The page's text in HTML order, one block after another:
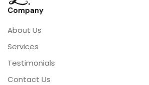
Company
About Us
Services
Testimonials
Contact Us